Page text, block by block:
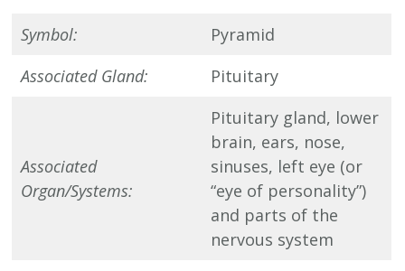
Symbol:
Pyramid
Associated Gland:
Pituitary
Associated
Organ/Systems:
Pituitary gland, lower
brain, ears, nose,
sinuses, left eye (or
“eye of personality”)
and parts of the
nervous system